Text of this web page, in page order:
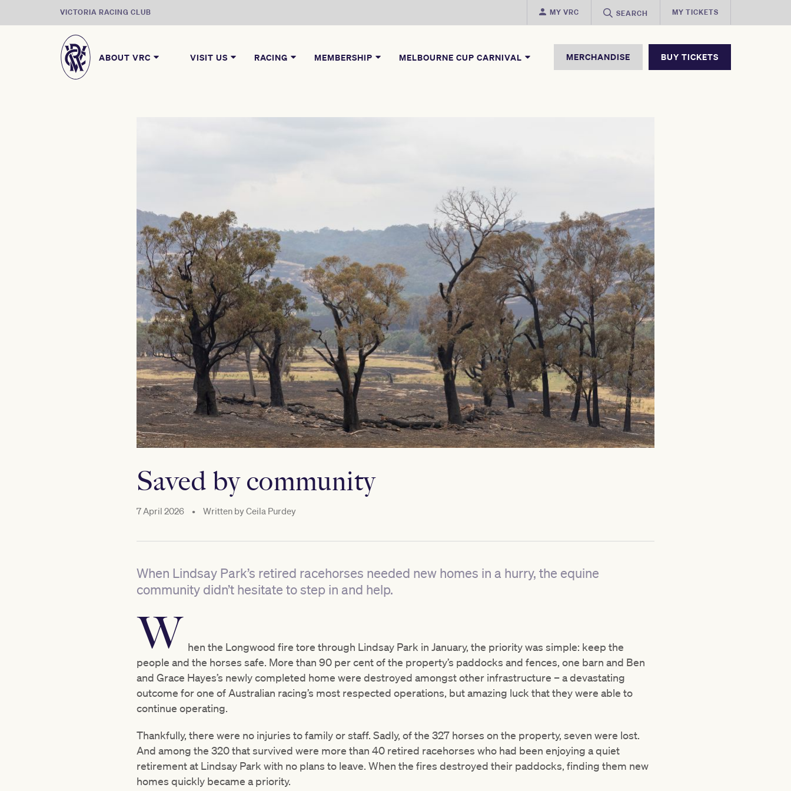
VICTORIA RACING CLUB MY VRC SEARCH MY TICKETS
ABOUT VRC VISIT US RACING MEMBERSHIP MELBOURNE CUP CARNIVAL MERCHANDISE BUY TICKETS
Saved by community
7 April 2026 • Written byCeila Purdey
When Lindsay Park’s retired racehorses needed new homes in a hurry, the equine
community didn’t hesitate to step in and help.
W hen the Longwood fire tore through Lindsay Park in January, the priority was simple: keep the
people and the horses safe. More than 90 per cent of the property’s paddocks and fences, one barn and Ben
and Grace Hayes’s newly completed home were destroyed amongst other infrastructure – a devastating
outcome for one of Australian racing’s most respected operations, but amazing luck that they were able to
continue operating.
Thankfully, there were no injuries to family or staff. Sadly, of the 327 horses on the property, seven were lost.
And among the 320 that survived were more than 40 retired racehorses who had been enjoying a quiet
retirement at Lindsay Park with no plans to leave. When the fires destroyed their paddocks, finding them new
homes quickly became a priority.